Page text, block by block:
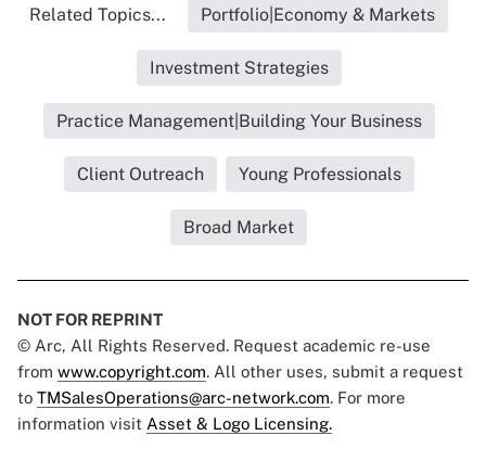
Related Topics... Portfolio|Economy & Markets
Investment Strategies
Practice Management|Building Your Business
Client Outreach Young Professionals
Broad Market
NOT FOR REPRINT
© Arc, All Rights Reserved. Request academic re-use
from www.copyright.com. All other uses, submit a request
to TMSalesOperations@arc-network.com. For more
information visit Asset & Logo Licensing.